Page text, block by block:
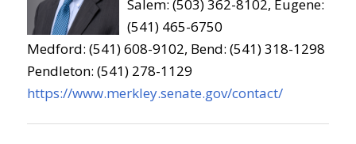
Salem: (503) 362-8102, Eugene:
(541) 465-6750
Medford: (541) 608-9102, Bend: (541) 318-1298
Pendleton: (541) 278-1129
https://www.merkley.senate.gov/contact/